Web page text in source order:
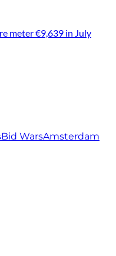
meter €9,639 in July
Bid WarsAmsterdam